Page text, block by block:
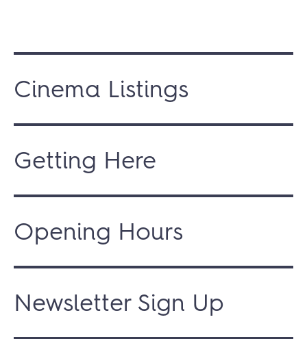
Cinema Listings
Getting Here
Opening Hours
Newsletter Sign Up